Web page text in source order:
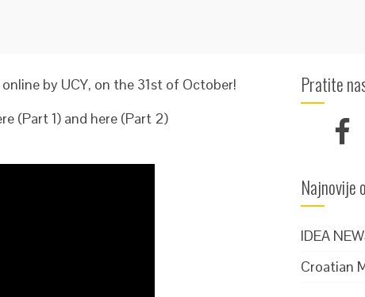
by UCY, on the 31st of October!
(Part 1) and here (Part 2)
Pratite
Najnovije
IDEA
Croatian